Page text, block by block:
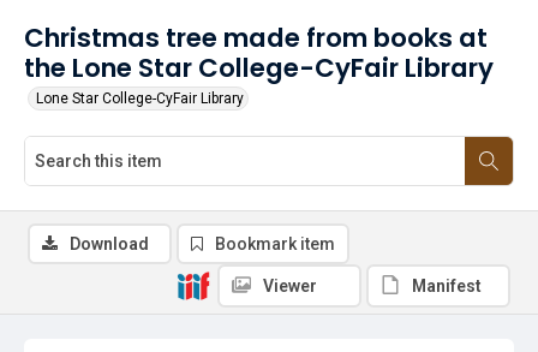
Christmas tree made from books at
the Lone Star College-CyFair Library
Lone Star College-CyFair Library
Download Bookmark item
Viewer Manifest